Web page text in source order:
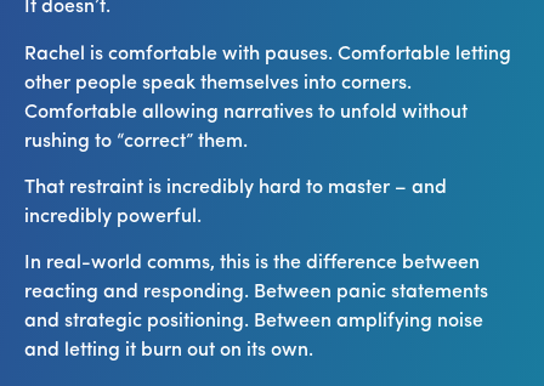
It doesn’t.
Rachel is comfortable with pauses. Comfortable letting
other people speak themselves into corners.
Comfortable allowing narratives to unfold without
rushing to “correct” them.
That restraint is incredibly hard to master – and
incredibly powerful.
In real-world comms, this is the difference between
reacting and responding. Between panic statements
and strategic positioning. Between amplifying noise
and letting it burn out on its own.